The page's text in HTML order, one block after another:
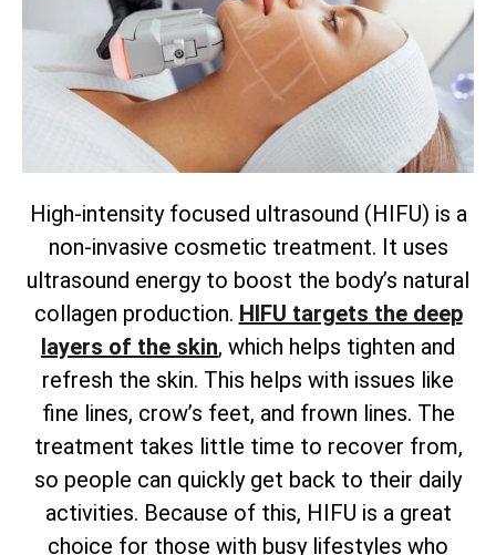
High-intensity focused ultrasound (HIFU) is a
non-invasive cosmetic treatment. It uses
ultrasound energy to boost the body’s natural
collagen production. HIFU targets the deep
layers of the skin, which helps tighten and
refresh the skin. This helps with issues like
fine lines, crow’s feet, and frown lines. The
treatment takes little time to recover from,
so people can quickly get back to their daily
activities. Because of this, HIFU is a great
choice for those with busy lifestyles who